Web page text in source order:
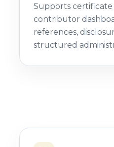
Supports certificate
contributor
references,
structured